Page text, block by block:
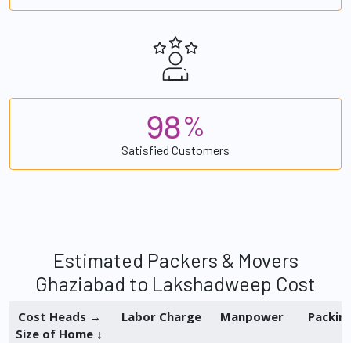
98%
Satisfied Customers
Estimated Packers & Movers
Ghaziabad to Lakshadweep Cost
Cost Heads →
Size of Home ↓
Labor Charge Manpower